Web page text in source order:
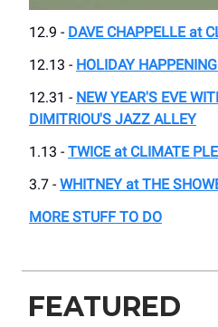
12.9 - DAVE CHAPPELLE at
12.13 - HOLIDAY
12.31 - NEW YEAR'S EVE
DIMITRIOU'S JAZZ ALLEY
1.13 - ​TWICE at CLIMATE
3.7 - WHITNEY at ​THE
MORE STUFF TO DO
FEATURED